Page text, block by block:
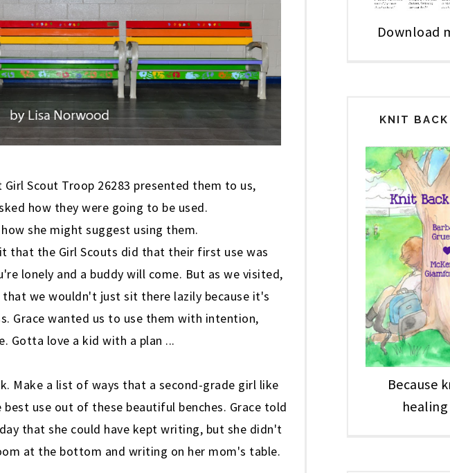
Scout Troop 26283 presented them to us,
how they were going to be used.
she might suggest using them.
that the Girl Scouts did that their first use was
lonely and a buddy will come. But as we visited,
that we wouldn't just sit there lazily because it's
Grace wanted us to use them with intention,
Gotta love a kid with a plan ...
Make a list of ways that a second-grade girl like
use out of these beautiful benches. Grace told
that she could have kept writing, but she didn't
at the bottom and writing on her mom's table.
Download
KNIT
Because